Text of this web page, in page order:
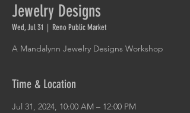
Jewelry Designs
Wed, Jul 31
  |
Reno Public Market
A Mandalynn Jewelry Designs Workshop
Time & Location
Jul 31, 2024, 10:00 AM – 12:00 PM